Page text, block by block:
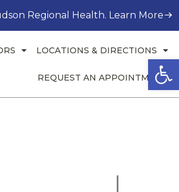
Regional Health. Learn More
LOCATIONS & DIRECTIONS
REQUEST AN APPOINTMENT